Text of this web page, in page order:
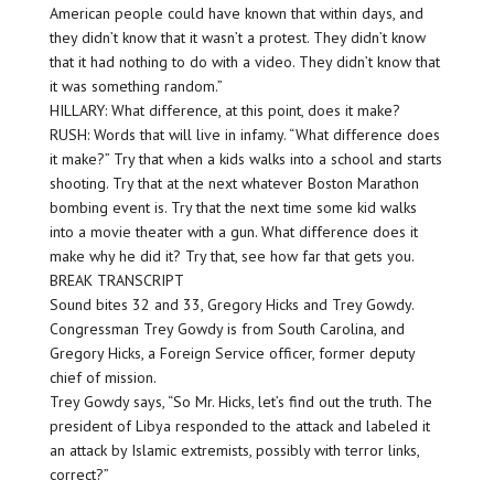
American people could have known that within days, and
they didn’t know that it wasn’t a protest. They didn’t know
that it had nothing to do with a video. They didn’t know that
it was something random.”
HILLARY: What difference, at this point, does it make?
RUSH: Words that will live in infamy. “What difference does
it make?” Try that when a kids walks into a school and starts
shooting. Try that at the next whatever Boston Marathon
bombing event is. Try that the next time some kid walks
into a movie theater with a gun. What difference does it
make why he did it? Try that, see how far that gets you.
BREAK TRANSCRIPT
Sound bites 32 and 33, Gregory Hicks and Trey Gowdy.
Congressman Trey Gowdy is from South Carolina, and
Gregory Hicks, a Foreign Service officer, former deputy
chief of mission.
Trey Gowdy says, “So Mr. Hicks, let’s find out the truth. The
president of Libya responded to the attack and labeled it
an attack by Islamic extremists, possibly with terror links,
correct?”